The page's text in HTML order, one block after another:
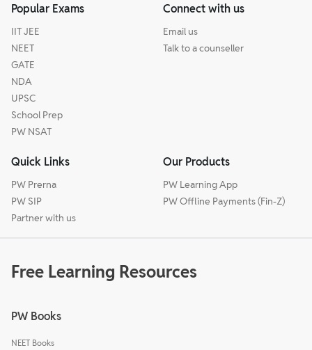
Popular Exams
IIT JEE
NEET
GATE
NDA
UPSC
School Prep
PW NSAT
Connect with us
Email us
Talk to a counseller
Quick Links
PW Prerna
PW SIP
Partner with us
Our Products
PW Learning App
PW Offline Payments (Fin-Z)
Free Learning Resources
PW Books
NEET Books